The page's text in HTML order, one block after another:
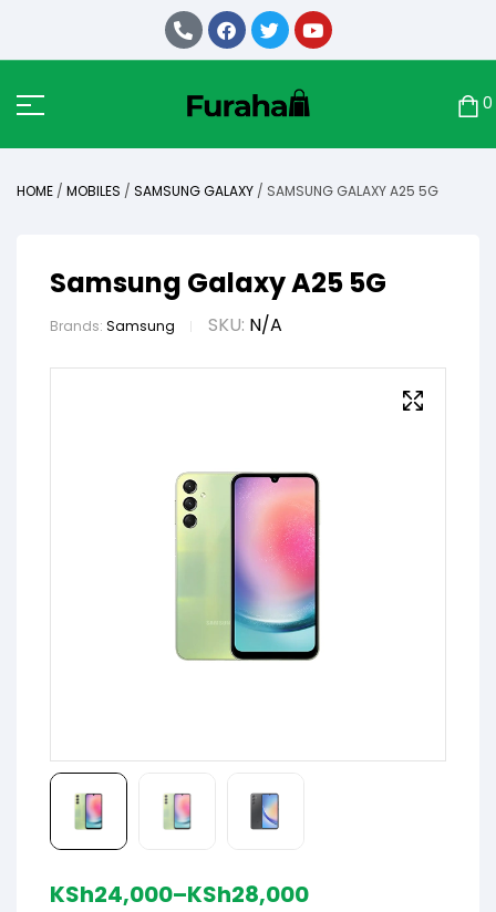
0
HOME / MOBILES / SAMSUNG GALAXY / SAMSUNG GALAXY A25 5G
Samsung Galaxy A25 5G
Brands: Samsung SKU: N/A
KSh24,000–KSh28,000